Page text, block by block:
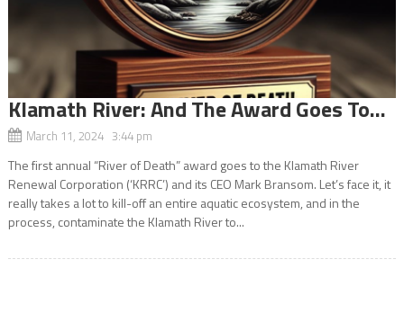
Klamath River: And The Award Goes To…
March 11, 2024 3:44 pm
The first annual “River of Death” award goes to the Klamath River
Renewal Corporation (‘KRRC’) and its CEO Mark Bransom. Let’s face it, it
really takes a lot to kill-off an entire aquatic ecosystem, and in the
process, contaminate the Klamath River to...